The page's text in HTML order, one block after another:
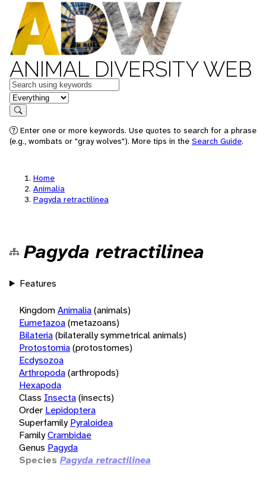
ANIMAL DIVERSITY WEB
Keywords
in feature
Search
Enter one or more keywords. Use quotes to search for a phrase
(e.g., wombats or "gray wolves"). More tips in the Search Guide.
Home
Animalia
Pagyda retractilinea
Pagyda retractilinea
Features
KingdomAnimalia(animals)
Eumetazoa(metazoans)
Bilateria(bilaterally symmetrical animals)
Protostomia(protostomes)
Ecdysozoa
Arthropoda(arthropods)
Hexapoda
Class Insecta(insects)
Order Lepidoptera
Superfamily Pyraloidea
FamilyCrambidae
Genus Pagyda
Species Pagyda retractilinea